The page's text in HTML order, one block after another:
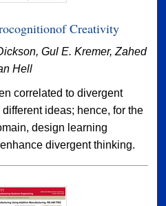
Creativity
Gul E. Kremer, Zahed
Hell
correlated to divergent
ideas; hence, for the
design learning
divergent thinking.